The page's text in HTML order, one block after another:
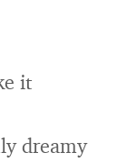
it
dreamy